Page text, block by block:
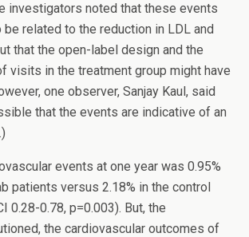
investigators noted that these events
related to the reduction in LDL and
that the open-label design and the
visits in the treatment group might have
one observer, Sanjay Kaul, said
that the events are indicative of an
events at one year was 0.95%
patients versus 2.18% in the control
0.28-0.78, p=0.003). But, the
the cardiovascular outcomes of